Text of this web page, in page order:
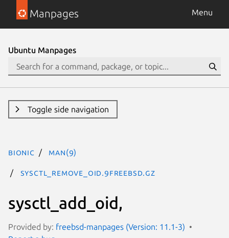
Manpages Menu
Ubuntu Manpages
Toggle side navigation
bionic man(9)
sysctl_remove_oid.9freebsd.gz
sysctl_add_oid,
Provided by: freebsd-manpages (Version: 11.1-3)